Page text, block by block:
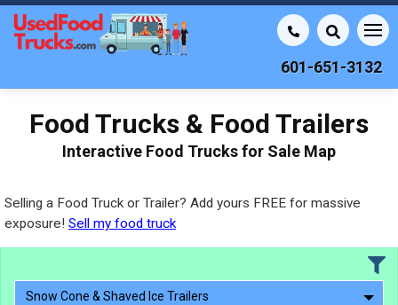
601-651-3132
Food Trucks & Food Trailers
Interactive Food Trucks for Sale Map
Selling a Food Truck or Trailer? Add yours FREE for massive
exposure! Sell my food truck
Snow Cone & Shaved Ice Trailers